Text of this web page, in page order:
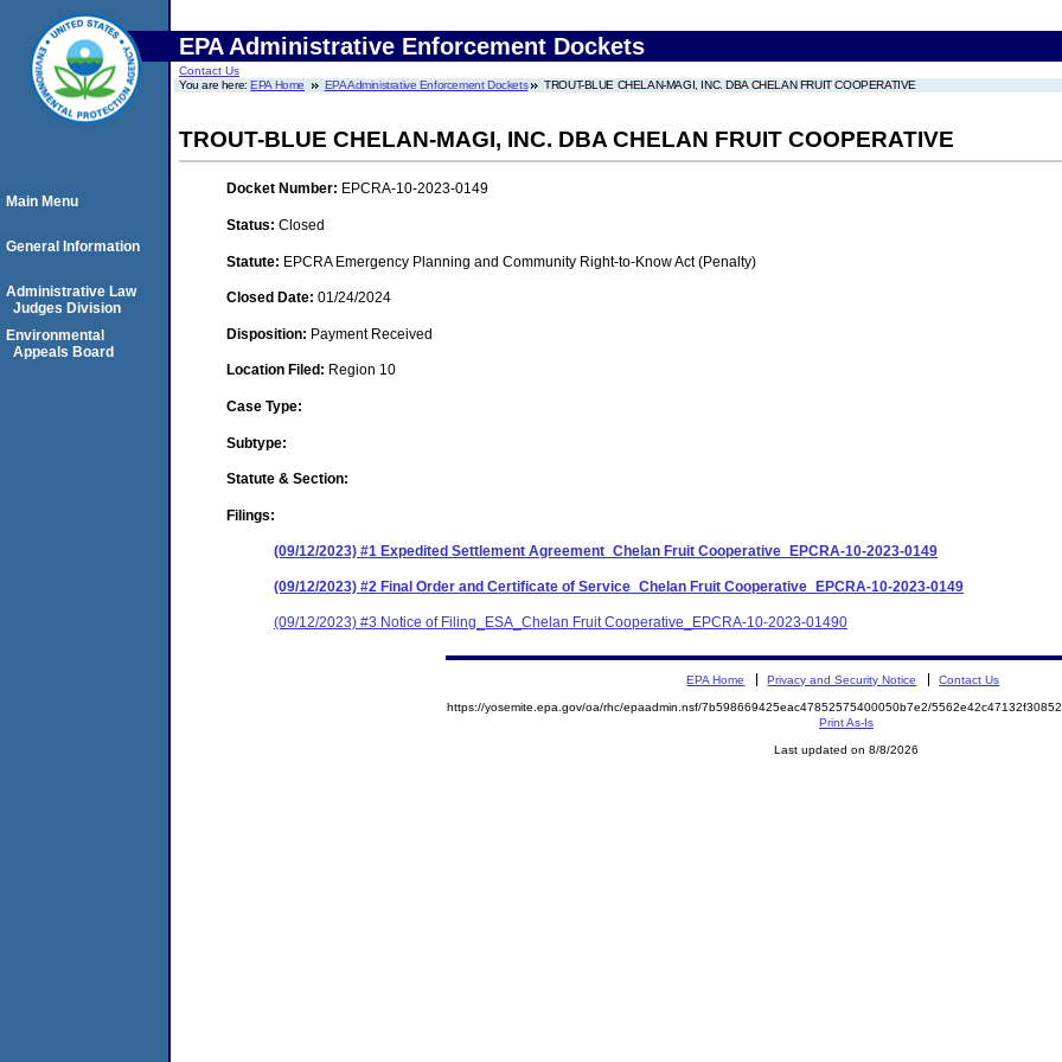
EPA Administrative Enforcement Dockets
Contact Us
You are here:EPA Home EPA Administrative Enforcement Dockets TROUT-BLUE CHELAN-MAGI, INC. DBA CHELAN FRUIT COOPERATIVE
TROUT-BLUE CHELAN-MAGI, INC. DBA CHELAN FRUIT COOPERATIVE
Docket Number: EPCRA-10-2023-0149
Status: Closed
Statute: EPCRA Emergency Planning and Community Right-to-Know Act (Penalty)
Closed Date: 01/24/2024
Disposition: Payment Received
Location Filed: Region 10
Case Type:
Subtype:
Statute & Section:
Filings:
(09/12/2023) #1 Expedited Settlement Agreement_Chelan Fruit Cooperative_EPCRA-10-2023-0149
(09/12/2023) #2 Final Order and Certificate of Service_Chelan Fruit Cooperative_EPCRA-10-2023-0149
(09/12/2023) #3 Notice of Filing_ESA_Chelan Fruit Cooperative_EPCRA-10-2023-01490
Main Menu
General Information
Administrative Law
Judges Division
Environmental
Appeals Board
EPA Home Privacy and Security Notice Contact Us
https://yosemite.epa.gov/oa/rhc/epaadmin.nsf/7b598669425eac47852575400050b7e2/
Print As-Is
Last updated on 8/8/2026